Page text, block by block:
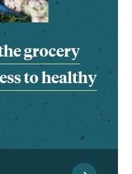
grocery
to healthy